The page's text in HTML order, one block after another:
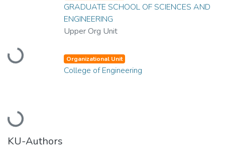
Loading...
GRADUATE SCHOOL OF SCIENCES AND
ENGINEERING
Upper Org Unit
Loading...
Organizational Unit
College of Engineering
KU-Authors